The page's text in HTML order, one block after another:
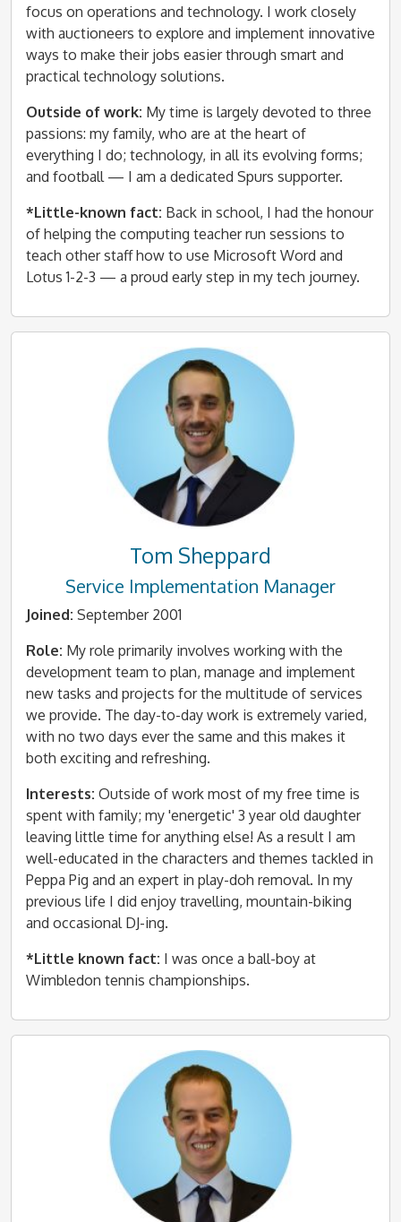
focus on operations and technology. I work closely
with auctioneers to explore and implement innovative
ways to make their jobs easier through smart and
practical technology solutions.
Outside of work: My time is largely devoted to three
passions: my family, who are at the heart of
everything I do; technology, in all its evolving forms;
and football — I am a dedicated Spurs supporter.
*Little-known fact: Back in school, I had the honour
of helping the computing teacher run sessions to
teach other staff how to use Microsoft Word and
Lotus 1-2-3 — a proud early step in my tech journey.
Tom Sheppard
Service Implementation Manager
Joined: September 2001
Role: My role primarily involves working with the
development team to plan, manage and implement
new tasks and projects for the multitude of services
we provide. The day-to-day work is extremely varied,
with no two days ever the same and this makes it
both exciting and refreshing.
Interests: Outside of work most of my free time is
spent with family; my 'energetic' 3 year old daughter
leaving little time for anything else! As a result I am
well-educated in the characters and themes tackled in
Peppa Pig and an expert in play-doh removal. In my
previous life I did enjoy travelling, mountain-biking
and occasional DJ-ing.
*Little known fact: I was once a ball-boy at
Wimbledon tennis championships.